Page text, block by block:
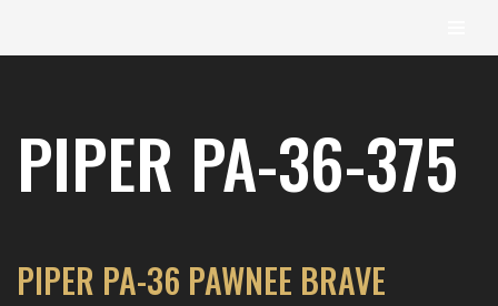
content
PIPER PA-36-375
PIPER PA-36 PAWNEE BRAVE